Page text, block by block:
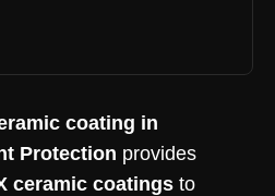
coating in
Protection provides
ceramic coatings to